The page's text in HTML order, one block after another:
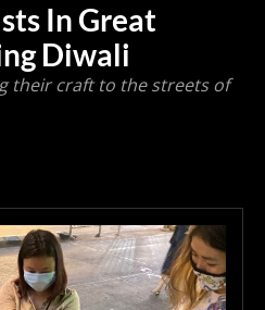
In Great
Diwali
their craft to the streets of